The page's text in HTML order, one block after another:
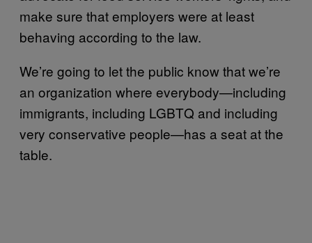
make sure that employers were at least
behaving according to the law.
We’re going to let the public know that we’re
an organization where everybody—including
immigrants, including LGBTQ and including
very conservative people—has a seat at the
table.